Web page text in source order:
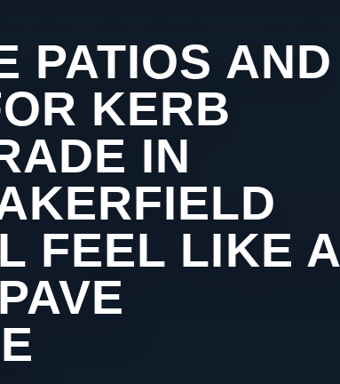
PATIOS AND
KERB
IN
FEEL LIKE A